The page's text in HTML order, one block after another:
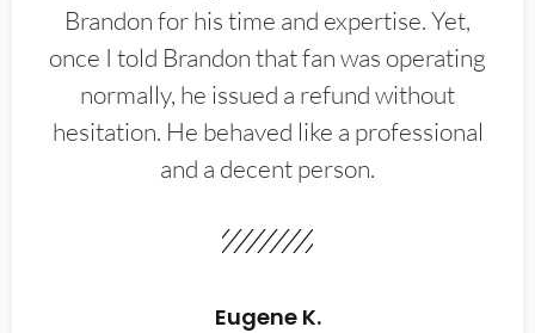
Brandon for his time and expertise. Yet,
once I told Brandon that fan was operating
normally, he issued a refund without
hesitation. He behaved like a professional
and a decent person.
Eugene K.